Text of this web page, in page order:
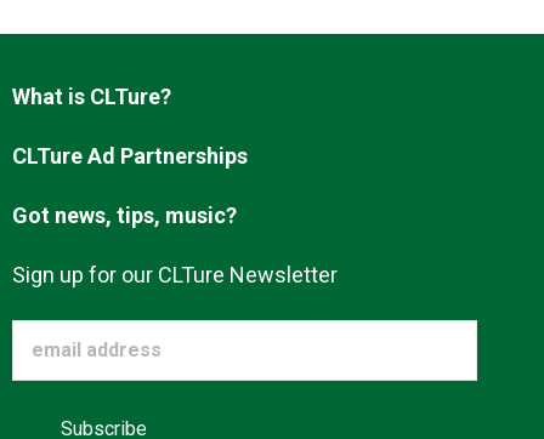
What is CLTure?
CLTure Ad Partnerships
Got news, tips, music?
Sign up for our CLTure Newsletter